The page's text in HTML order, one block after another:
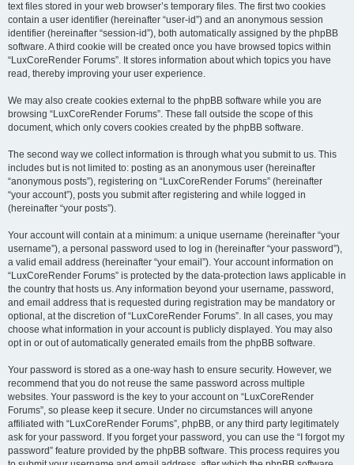
text files stored in your web browser’s temporary files. The first two cookies
contain a user identifier (hereinafter “user-id”) and an anonymous session
identifier (hereinafter “session-id”), both automatically assigned by the phpBB
software. A third cookie will be created once you have browsed topics within
“LuxCoreRender Forums”. It stores information about which topics you have
read, thereby improving your user experience.
We may also create cookies external to the phpBB software while you are
browsing “LuxCoreRender Forums”. These fall outside the scope of this
document, which only covers cookies created by the phpBB software.
The second way we collect information is through what you submit to us. This
includes but is not limited to: posting as an anonymous user (hereinafter
“anonymous posts”), registering on “LuxCoreRender Forums” (hereinafter
“your account”), posts you submit after registering and while logged in
(hereinafter “your posts”).
Your account will contain at a minimum: a unique username (hereinafter “your
username”), a personal password used to log in (hereinafter “your password”),
a valid email address (hereinafter “your email”). Your account information on
“LuxCoreRender Forums” is protected by the data-protection laws applicable in
the country that hosts us. Any information beyond your username, password,
and email address that is requested during registration may be mandatory or
optional, at the discretion of “LuxCoreRender Forums”. In all cases, you may
choose what information in your account is publicly displayed. You may also
opt in or out of automatically generated emails from the phpBB software.
Your password is stored as a one-way hash to ensure security. However, we
recommend that you do not reuse the same password across multiple
websites. Your password is the key to your account on “LuxCoreRender
Forums”, so please keep it secure. Under no circumstances will anyone
affiliated with “LuxCoreRender Forums”, phpBB, or any third party legitimately
ask for your password. If you forget your password, you can use the “I forgot my
password” feature provided by the phpBB software. This process requires you